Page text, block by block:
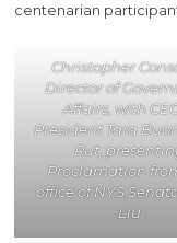
centenarian
Christopher
Director of
Affairs, with
President Tara
Rut,
Proclamation
office of NYS
Liu